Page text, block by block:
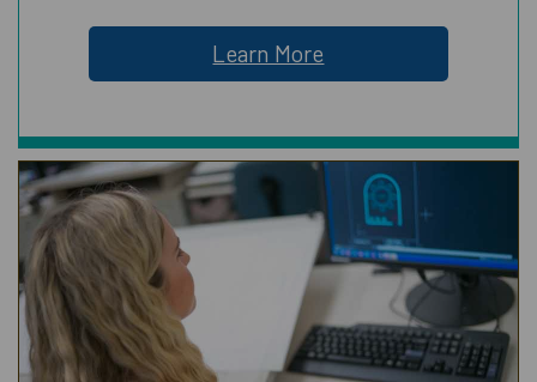
Learn More